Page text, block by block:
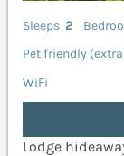
Sleeps 2
Pet friendly
WiFi
Lodge